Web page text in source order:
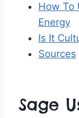
How To
Energy
Is It
Sources
Sage